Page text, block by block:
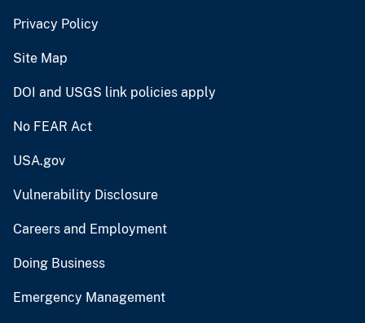
Privacy Policy
Site Map
DOI and USGS link policies apply
No FEAR Act
USA.gov
Vulnerability Disclosure
Careers and Employment
Doing Business
Emergency Management